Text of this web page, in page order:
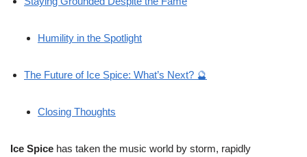
Humility in the Spotlight
The Future of Ice Spice: What’s Next? 🔮
Closing Thoughts
Ice Spice has taken the music world by storm, rapidly